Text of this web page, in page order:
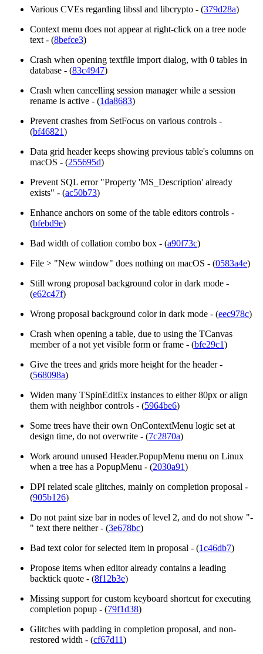
Various CVEs regarding libssl and libcrypto - (379d28a)
Context menu does not appear at right-click on a tree node
text - (8befce3)
Crash when opening textfile import dialog, with 0 tables in
database - (83c4947)
Crash when cancelling session manager while a session
rename is active - (1da8683)
Prevent crashes from SetFocus on various controls -
(bf46821)
Data grid header keeps showing previous table's columns on
macOS - (255695d)
Prevent SQL error "Property 'MS_Description' already
exists" - (ac50b73)
Enhance anchors on some of the table editors controls -
(bfebd9e)
Bad width of collation combo box - (a90f73c)
File > "New window" does nothing on macOS - (0583a4e)
Still wrong proposal background color in dark mode -
(e62c47f)
Wrong proposal background color in dark mode - (eec978c)
Crash when opening a table, due to using the TCanvas
member of a not yet visible form or frame - (bfe29c1)
Give the trees and grids more height for the header -
(568098a)
Widen many TSpinEditEx instances to either 80px or align
them with neighbor controls - (5964be6)
Some trees have their own OnContextMenu logic set at
design time, do not overwrite - (7c2870a)
Work around unused Header.PopupMenu menu on Linux
when a tree has a PopupMenu - (2030a91)
DPI related scale glitches, mainly on completion proposal -
(905b126)
Do not paint size bar in nodes of level 2, and do not show "-
" text there neither - (3e678bc)
Bad text color for selected item in proposal - (1c46db7)
Propose items when editor already contains a leading
backtick quote - (8f12b3e)
Missing support for custom keyboard shortcut for executing
completion popup - (79f1d38)
Glitches with padding in completion proposal, and non-
restored width - (cf67d11)